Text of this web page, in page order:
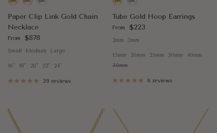
Paper Clip Link Gold Chain
Necklace
Regular price
From $878
Small Medium Large
16" 18" 20" 22" 24"
39 reviews
Tube Gold Hoop Earrings
Regular price
From $223
2mm 3mm
15mm 20mm 25mm 30mm
40mm
50mm
6 reviews